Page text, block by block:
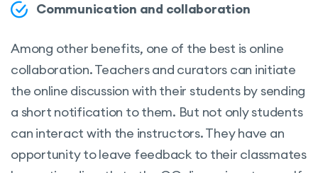
Communication and collaboration
Among other benefits, one of the best is online
collaboration. Teachers and curators can initiate
the online discussion with their students by sending
a short notification to them. But not only students
can interact with the instructors. They have an
opportunity to leave feedback to their classmates